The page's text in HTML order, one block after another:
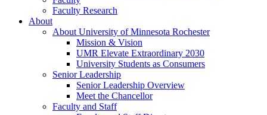
Faculty Research
About
About University of Minnesota Rochester
Mission & Vision
UMR Elevate Extraordinary 2030
University Students as Consumers
Senior Leadership
Senior Leadership Overview
Meet the Chancellor
Faculty and Staff